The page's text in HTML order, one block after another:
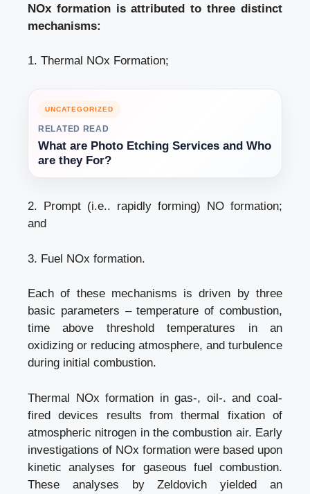
NOx formation is attributed to three distinct
mechanisms:
1. Thermal NOx Formation;
UNCATEGORIZED
RELATED READ
What are Photo Etching Services and Who
are they For?
2. Prompt (i.e.. rapidly forming) NO formation;
and
3. Fuel NOx formation.
Each of these mechanisms is driven by three
basic parameters – temperature of combustion,
time above threshold temperatures in an
oxidizing or reducing atmosphere, and turbulence
during initial combustion.
Thermal NOx formation in gas-, oil-. and coal-
fired devices results from thermal fixation of
atmospheric nitrogen in the combustion air. Early
investigations of NOx formation were based upon
kinetic analyses for gaseous fuel combustion.
These analyses by Zeldovich yielded an